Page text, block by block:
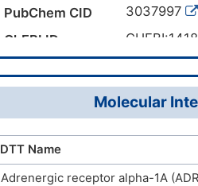
Canonical SMILES
CO/C=C(\\
InChI=1S/
12H2,2-
InChIKey
PubChem CID
3037997
ChEBI ID
D09CKI
Molecular
DTT Name
Adrenergic receptor alpha-1A